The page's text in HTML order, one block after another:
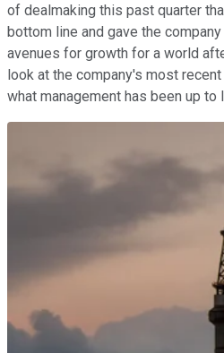
of dealmaking this past quarter
bottom line and gave the
avenues for growth for a world
look at the company's most
what management has been up to